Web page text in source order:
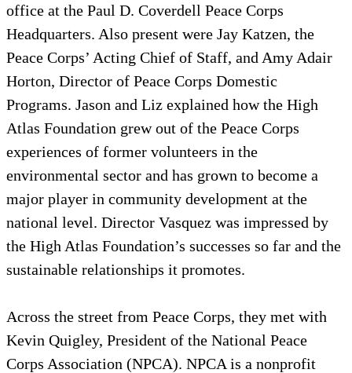
office at the Paul D. Coverdell Peace Corps
Headquarters. Also present were Jay Katzen, the
Peace Corps’ Acting Chief of Staff, and Amy Adair
Horton, Director of Peace Corps Domestic
Programs. Jason and Liz explained how the High
Atlas Foundation grew out of the Peace Corps
experiences of former volunteers in the
environmental sector and has grown to become a
major player in community development at the
national level. Director Vasquez was impressed by
the High Atlas Foundation’s successes so far and the
sustainable relationships it promotes.
Across the street from Peace Corps, they met with
Kevin Quigley, President of the National Peace
Corps Association (NPCA). NPCA is a nonprofit